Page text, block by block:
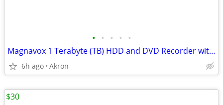
• • • • •
Magnavox 1 Terabyte (TB) HDD and DVD Recorder with Digital Tuner
6h ago Akron
$30